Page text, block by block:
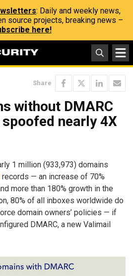
: Daily and weekly news,
source projects, breaking news –
here!
Share
without DMARC
nearly 4X
1 million (933,973) domains
records — an increase of 70%
more than 180% growth in the
80% of all inboxes worldwide do
domain owners’ policies — if
DMARC, a new Valimail